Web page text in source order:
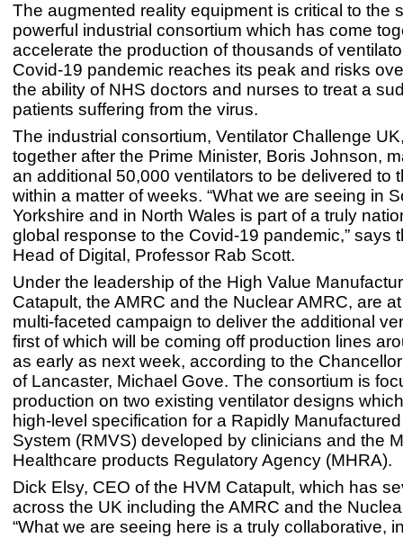
The augmented reality equipment is critical to the
powerful industrial consortium which has come
accelerate the production of thousands of
Covid-19 pandemic reaches its peak and risks
the ability of NHS doctors and nurses to treat a
patients suffering from the virus.
The industrial consortium, Ventilator Challenge
together after the Prime Minister, Boris Johnson,
an additional 50,000 ventilators to be delivered to
within a matter of weeks. “What we are seeing in
Yorkshire and in North Wales is part of a truly
global response to the Covid-19 pandemic,” says
Head of Digital, Professor Rab Scott.
Under the leadership of the High Value
Catapult, the AMRC and the Nuclear AMRC, are
multi-faceted campaign to deliver the additional
first of which will be coming off production lines
as early as next week, according to the
of Lancaster, Michael Gove. The consortium is
production on two existing ventilator designs
high-level specification for a Rapidly
System (RMVS) developed by clinicians and the
Healthcare products Regulatory Agency (MHRA).
Dick Elsy, CEO of the HVM Catapult, which has
across the UK including the AMRC and the
“What we are seeing here is a truly collaborative,